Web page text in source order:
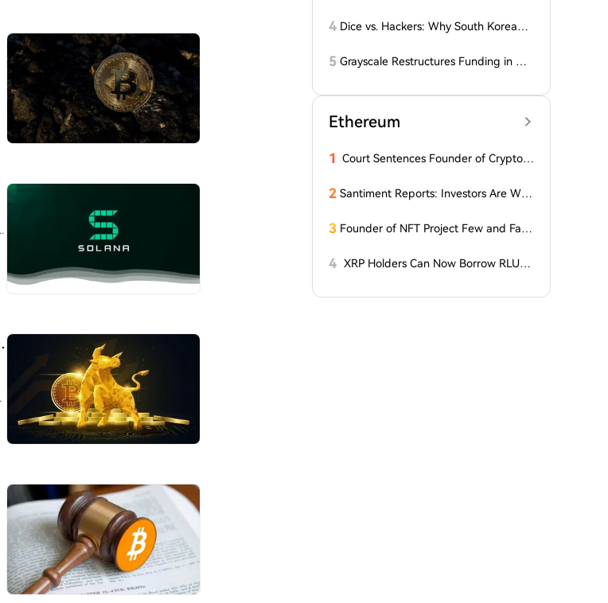
t Altcoins! "Only a Few Altcoins Emerg
ed as Winners!"
4 Dice vs. Hackers: Why South Korean B
Unscathed
5 Grayscale Restructures Funding in Q2,
Ethereum
1 Court Sentences Founder of Cryptom
2 Santiment Reports: Investors Are With
for Two Surprising Altcoins! What Doe
s This Mean? Is a Bull Market Imminen
3 Founder of NFT Project Few and Far t
Charges
4 XRP Holders Can Now Borrow RLUS